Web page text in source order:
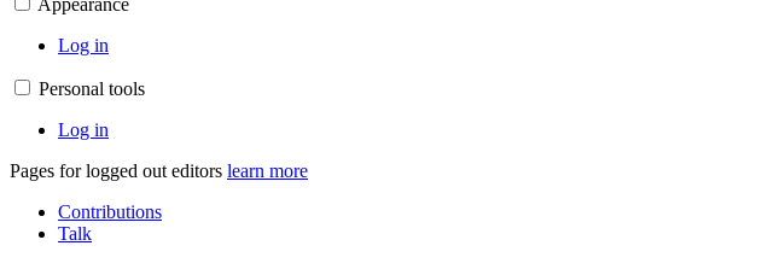
Appearance
Log in
Personal tools
Log in
Pages for logged out editors learn more
Contributions
Talk